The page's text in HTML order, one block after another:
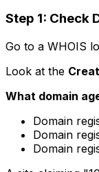
Step 1: Check
Go to a WHOIS
Look at the
What domain
Domain
Domain
Domain